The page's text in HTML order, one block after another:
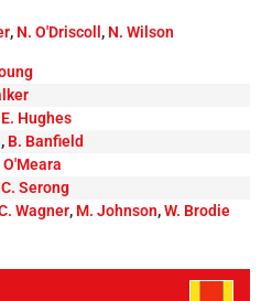
, N. O'Driscoll , N. Wilson
E. Hughes
, B. Banfield
C. Serong
Wagner, M. Johnson,W. Brodie